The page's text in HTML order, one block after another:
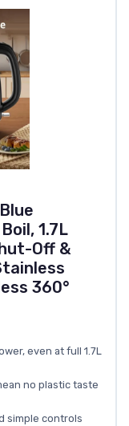
1.7L
Off &
360°
even at full 1.7L
no plastic taste
simple controls